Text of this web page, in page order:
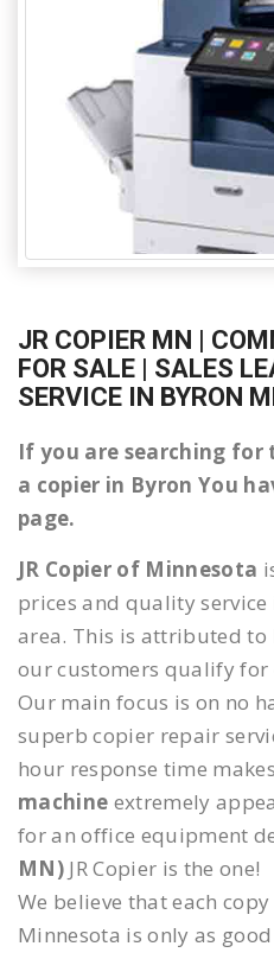
JR COPIER MN |
FOR SALE | SALES
SERVICE IN BYRON
If you are searching for
a copier in Byron You
page.
JR Copier of Minnesota
prices and quality
area. This is attributed
our customers qualify for
Our main focus is on no
superb copier repair
hour response time makes
machine extremely
for an office equipment
MN) JR Copier is the one!
We believe that each
Minnesota is only as